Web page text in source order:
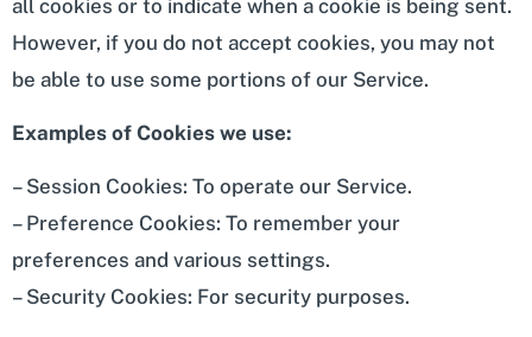
all cookies or to indicate when a cookie is being sent.
However, if you do not accept cookies, you may not
be able to use some portions of our Service.
Examples of Cookies we use:
– Session Cookies: To operate our Service.
– Preference Cookies: To remember your
preferences and various settings.
– Security Cookies: For security purposes.